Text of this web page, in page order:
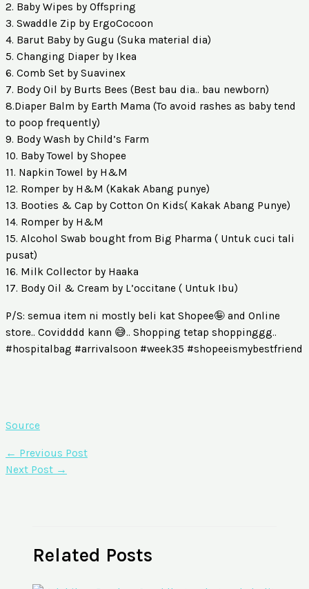
2. Baby Wipes by Offspring
3. Swaddle Zip by ErgoCocoon
4. Barut Baby by Gugu (Suka material dia)
5. Changing Diaper by Ikea
6. Comb Set by Suavinex
7. Body Oil by Burts Bees (Best bau dia.. bau newborn)
8.Diaper Balm by Earth Mama (To avoid rashes as baby tend
to poop frequently)
9. Body Wash by Child’s Farm
10. Baby Towel by Shopee
11. Napkin Towel by H&M
12. Romper by H&M (Kakak Abang punye)
13. Booties & Cap by Cotton On Kids( Kakak Abang Punye)
14. Romper by H&M
15. Alcohol Swab bought from Big Pharma ( Untuk cuci tali
pusat)
16. Milk Collector by Haaka
17. Body Oil & Cream by L’occitane ( Untuk Ibu)
P/S: semua item ni mostly beli kat Shopee🤪 and Online
store.. Covidddd kann 😅.. Shopping tetap shoppinggg..
#hospitalbag #arrivalsoon #week35 #shopeeismybestfriend
Source
← Previous Post
Next Post →
Related Posts